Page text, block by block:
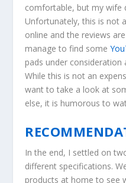
comfortable, but my wife
Unfortunately, this is not
online and the reviews
manage to find some
pads under
While this is not an
want to take a look at
else, it is humorous to
In the end, I settled on
different specifications.
products at home to see